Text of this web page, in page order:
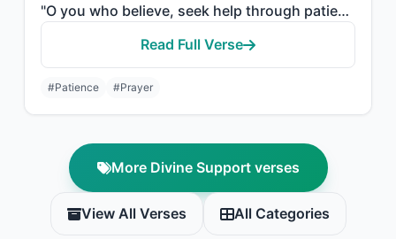
"O you who believe, seek help through patience and prayer. Indeed, Allah is with ..."
Read Full Verse
#Patience #Prayer
More Divine Support verses
View All Verses All Categories